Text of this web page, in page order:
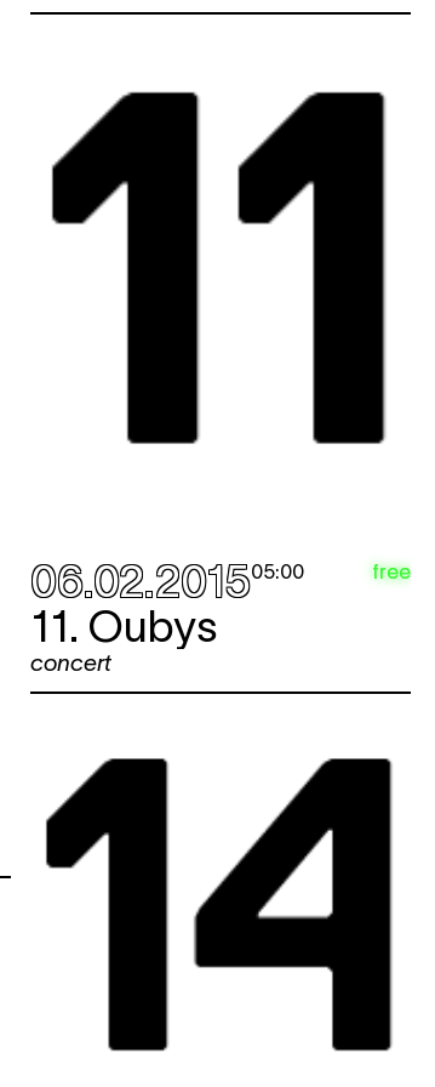
06.02.201505:00 free
11. Oubys
concert